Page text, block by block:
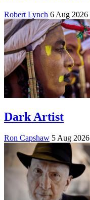
Robert Lynch 6 Aug 2026
Dark Artist
Ron Capshaw 5 Aug 2026